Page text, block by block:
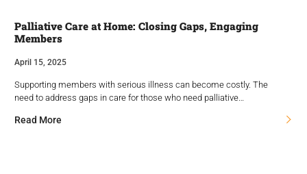
Palliative Care at Home: Closing Gaps, Engaging
Members
April 15, 2025
Supporting members with serious illness can become costly. The
need to address gaps in care for those who need palliative…
Read More